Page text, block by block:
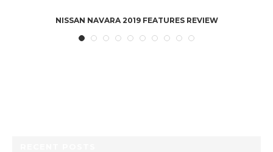
NISSAN NAVARA 2019 FEATURES REVIEW